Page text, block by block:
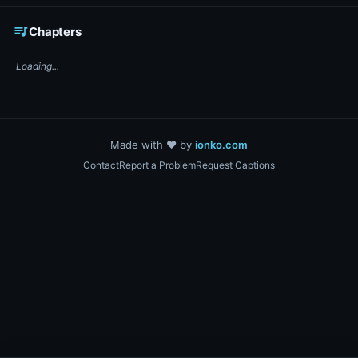
queue_musicChapters
Loading...
Made with ❤️ by ionko.com
ContactReport a ProblemRequest Captions